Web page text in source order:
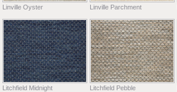
Linville Oyster Linville Parchment
Litchfield Midnight Litchfield Pebble